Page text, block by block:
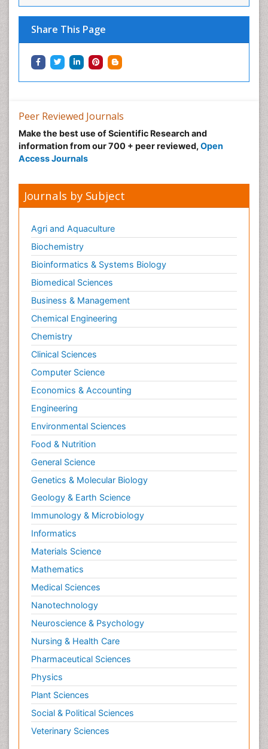
Share This Page
Peer Reviewed Journals
Make the best use of Scientific Research and
information from our 700 + peer reviewed, Open
Access Journals
Journals by Subject
Agri and Aquaculture
Biochemistry
Bioinformatics & Systems Biology
Biomedical Sciences
Business & Management
Chemical Engineering
Chemistry
Clinical Sciences
Computer Science
Economics & Accounting
Engineering
Environmental Sciences
Food & Nutrition
General Science
Genetics & Molecular Biology
Geology & Earth Science
Immunology & Microbiology
Informatics
Materials Science
Mathematics
Medical Sciences
Nanotechnology
Neuroscience & Psychology
Nursing & Health Care
Pharmaceutical Sciences
Physics
Plant Sciences
Social & Political Sciences
Veterinary Sciences